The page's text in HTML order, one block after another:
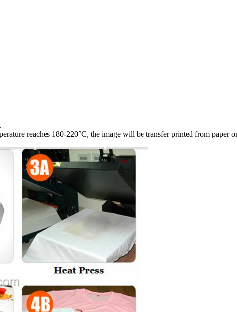
reaches 180-220°C, the image will be transfer printed from paper